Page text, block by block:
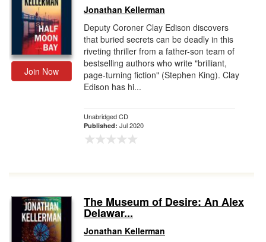
Join Now
Jonathan Kellerman
Deputy Coroner Clay Edison discovers
that buried secrets can be deadly in this
riveting thriller from a father-son team of
bestselling authors who write "brilliant,
page-turning fiction" (Stephen King). Clay
Edison has hi...
Unabridged CD
Published: Jul 2020
The Museum of Desire: An Alex
Delawar...
Jonathan Kellerman